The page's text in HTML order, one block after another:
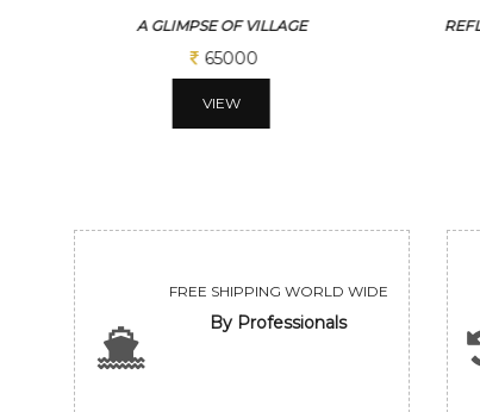
REFLATION OF THE EVENING
65000
VIEW
FREE SHIPPING WORLD WIDE
By Professionals